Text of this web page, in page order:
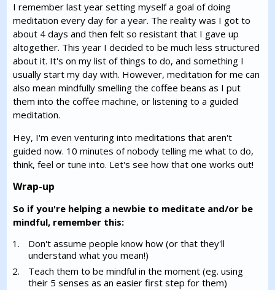
I remember last year setting myself a goal of doing
meditation every day for a year. The reality was I got to
about 4 days and then felt so resistant that I gave up
altogether. This year I decided to be much less structured
about it. It's on my list of things to do, and something I
usually start my day with. However, meditation for me can
also mean mindfully smelling the coffee beans as I put
them into the coffee machine, or listening to a guided
meditation.
Hey, I'm even venturing into meditations that aren't
guided now. 10 minutes of nobody telling me what to do,
think, feel or tune into. Let's see how that one works out!
Wrap-up
So if you're helping a newbie to meditate and/or be
mindful, remember this:
Don't assume people know how (or that they'll
understand what you mean!)
Teach them to be mindful in the moment (eg. using
their 5 senses as an easier first step for them)